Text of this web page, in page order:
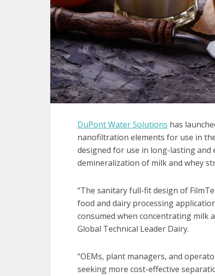
DuPont Water Solutions has
nanofiltration elements for use in
designed for use in long-lasting
demineralization of milk and whey
“The sanitary full-fit design of
food and dairy processing
consumed when concentrating milk
Global Technical Leader Dairy.
“OEMs, plant managers, and
seeking more cost-effective